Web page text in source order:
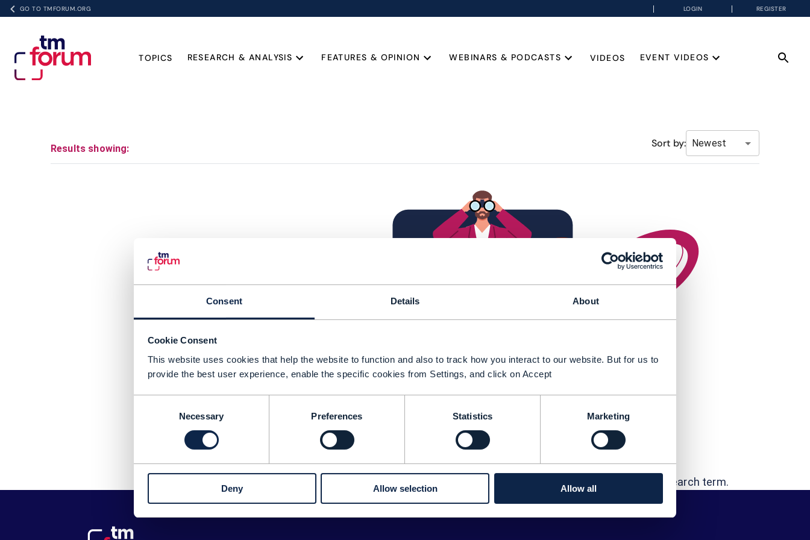
Consent Details About
Cookie Consent
This website uses cookies that help the website to function and also to track how you interact to our website. But for us to
provide the best user experience, enable the specific cookies from Settings, and click on Accept
Necessary Preferences Statistics Marketing
Deny Allow selection Allow all
GO TO TMFORUM.ORG LOGIN REGISTER
TOPICS RESEARCH & ANALYSIS FEATURES & OPINION WEBINARS & PODCASTS VIDEOS EVENT VIDEOS
Results showing: Sort by: Newest
Sorry about that...
Please double check your search for any typos or spelling errors - or try a different search term.